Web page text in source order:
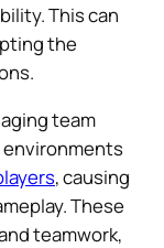
This can
the
team
, causing
These
teamwork,